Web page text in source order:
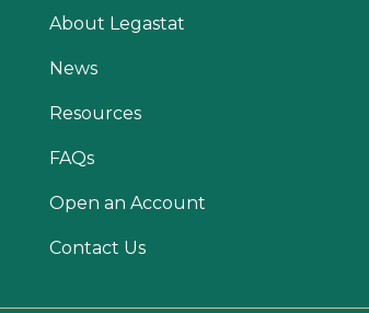
About Legastat
News
Resources
FAQs
Open an Account
Contact Us